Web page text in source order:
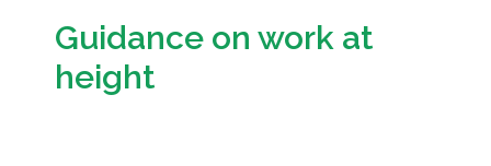
Guidance on work at
height